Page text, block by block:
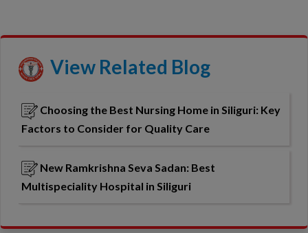
View Related Blog
Choosing the Best Nursing Home in Siliguri: Key
Factors to Consider for Quality Care
New Ramkrishna Seva Sadan: Best
Multispeciality Hospital in Siliguri